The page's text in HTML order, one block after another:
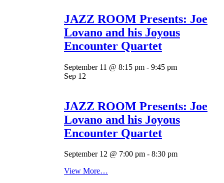
JAZZ ROOM Presents: Joe
Lovano and his Joyous
Encounter Quartet
September 11 @ 8:15 pm - 9:45 pm
Sep 12
JAZZ ROOM Presents: Joe
Lovano and his Joyous
Encounter Quartet
September 12 @ 7:00 pm - 8:30 pm
View More…